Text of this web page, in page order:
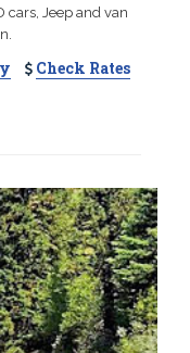
Jeep and van
Check Rates